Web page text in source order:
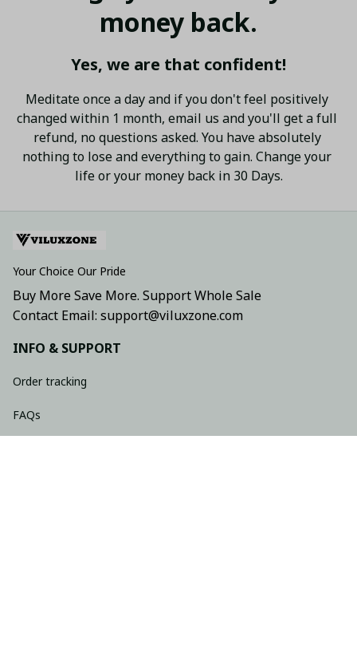
money back.
Yes, we are that confident!
Meditate once a day and if you don't feel positively
changed within 1 month, email us and you'll get a full
refund, no questions asked. You have absolutely
nothing to lose and everything to gain. Change your
life or your money back in 30 Days.
Your Choice Our Pride
Buy More Save More. Support Whole Sale
Contact Email: support@viluxzone.com
INFO & SUPPORT
Order tracking
FAQs